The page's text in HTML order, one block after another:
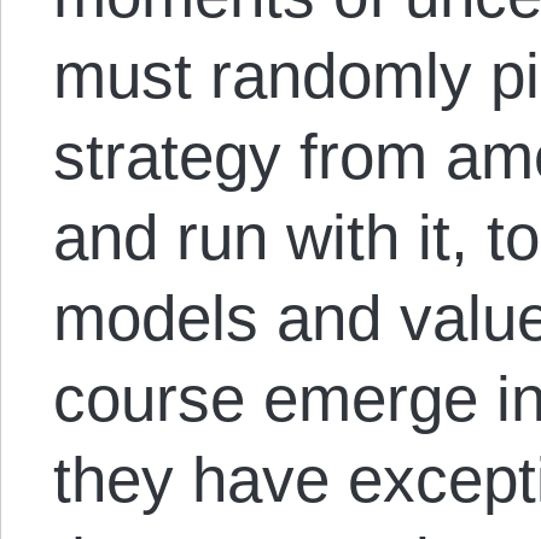
must randomly
strategy from
and run with it,
models and
course emerge
they have